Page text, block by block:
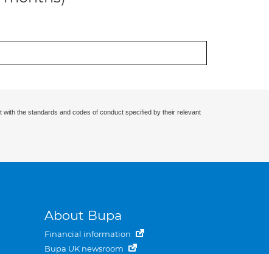
the standards and codes of conduct specified by their relevant
About Bupa
Financial information
Bupa UK newsroom